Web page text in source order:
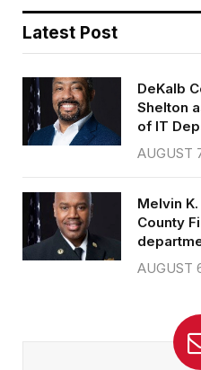
Latest Post
DeKalb
Shelton
of IT
AUGUST
Melvin
County
AUGUST